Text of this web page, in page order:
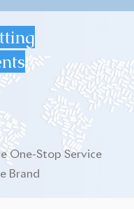
One-Stop Service
Brand